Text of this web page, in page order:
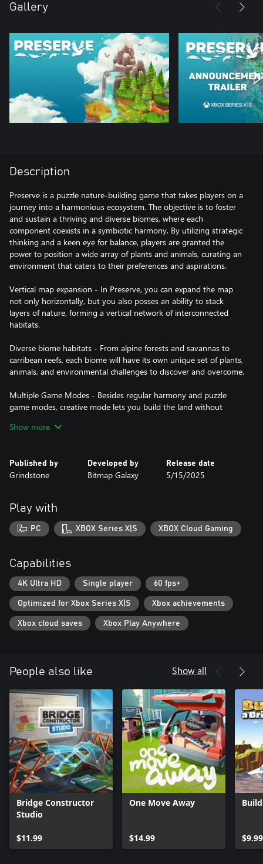
Gallery
Description
Preserve is a puzzle nature-building game that takes players on a
journey into a harmonious ecosystem. The objective is to foster
and sustain a thriving and diverse biomes, where each
component coexists in a symbiotic harmony. By utilizing strategic
thinking and a keen eye for balance, players are granted the
power to position a wide array of plants and animals, curating an
environment that caters to their preferences and aspirations.
Vertical map expansion - In Preserve, you can expand the map
not only horizontally, but you also posses an ability to stack
layers of nature, forming a vertical network of interconnected
habitats.
Diverse biome habitats - From alpine forests and savannas to
carribean reefs, each biome will have its own unique set of plants,
animals, and environmental challenges to discover and overcome.
Multiple Game Modes - Besides regular harmony and puzzle
game modes, creative mode lets you build the land without
your creations at the end of each session.
natural wonders like the snowy Alps, lavender fields or redwood
forests, which you can acquire thanks to a unique card upcycle
Show more
Published by
Grindstone
Developed by
Bitmap Galaxy
Release date
5/15/2025
Play with
PC XBOX Series X|S XBOX Cloud Gaming
Capabilities
4K Ultra HD Single player 60 fps+
Optimized for Xbox Series X|S Xbox achievements
Xbox cloud saves Xbox Play Anywhere
People also like Show all
Bridge Constructor
Studio
$11.99
One Move Away
$14.99 $9.99